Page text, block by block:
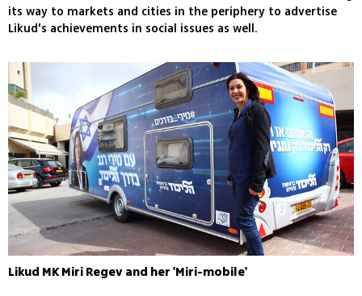
its way to markets and cities in the periphery to advertise
Likud's achievements in social issues as well.
Likud MK Miri Regev and her 'Miri-mobile'